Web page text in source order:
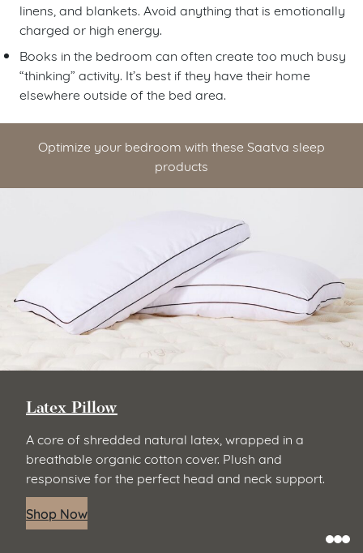
linens, and blankets. Avoid anything that is emotionally
charged or high energy.
Books in the bedroom can often create too much busy
“thinking” activity. It’s best if they have their home
elsewhere outside of the bed area.
Optimize your bedroom with these Saatva sleep
products
Latex Pillow
A core of shredded natural latex, wrapped in a
breathable organic cotton cover. Plush and
responsive for the perfect head and neck support.
Shop Now